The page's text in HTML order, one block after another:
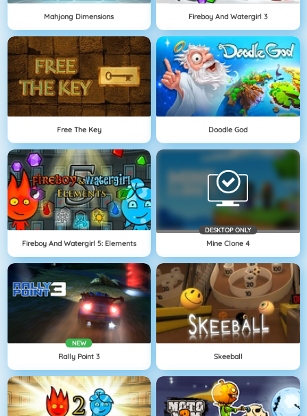
Mahjong Dimensions Fireboy And Watergirl 3
Free The Key Doodle God
Fireboy And Watergirl 5: Elements
DESKTOP ONLY
Mine Clone 4
NEW
Rally Point 3 Skeeball